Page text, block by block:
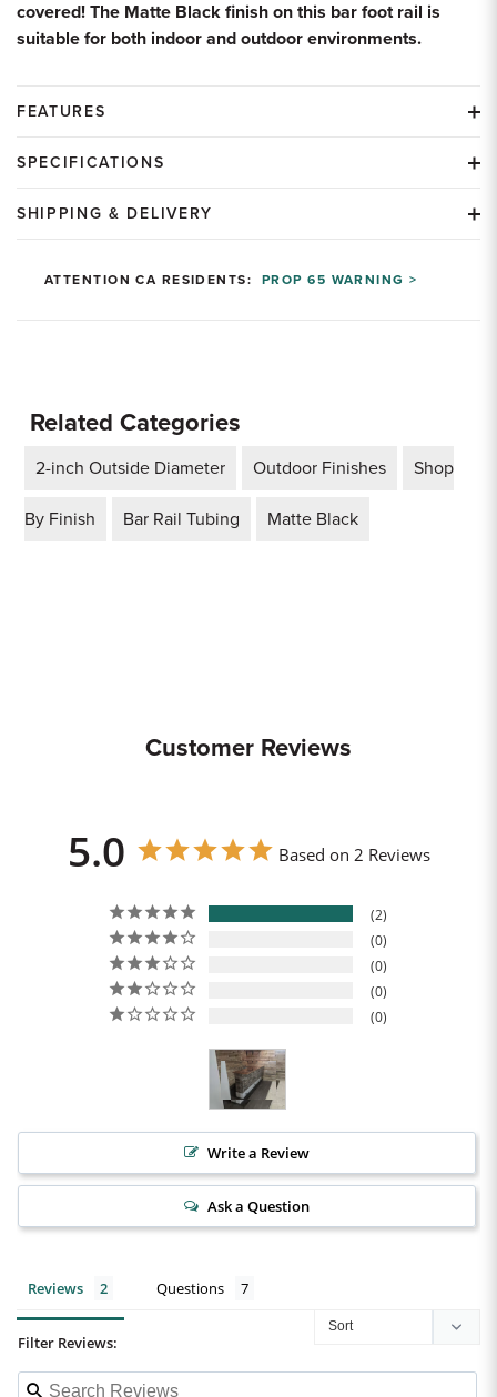
covered! The Matte Black finish on this bar foot rail is
suitable for both indoor and outdoor environments.
FEATURES
SPECIFICATIONS
SHIPPING & DELIVERY
ATTENTION CA RESIDENTS:PROP 65 WARNING >
Related Categories
2-inch Outside Diameter Outdoor Finishes Shop
By Finish Bar Rail Tubing Matte Black
Customer Reviews
5.0 Based on 2 Reviews
2
0
0
0
0
Write a Review
Ask a Question
Reviews Questions
Filter Reviews: